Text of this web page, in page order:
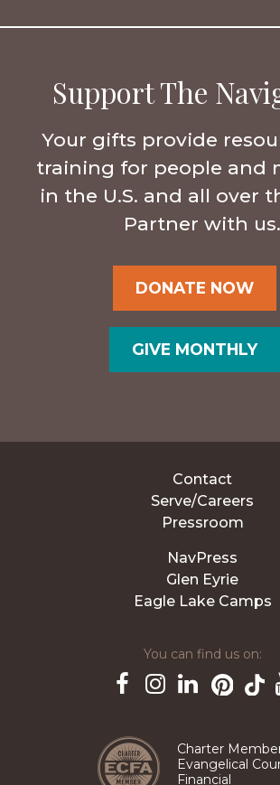
Support The
Your gifts provide
training for people and
in the U.S. and all over
Partner with us.
DONATE NOW
GIVE MONTHLY
Contact
Serve/Careers
Pressroom
NavPress
Glen Eyrie
Eagle Lake Camps
You can find us on:
Charter
Evangelical
Financial